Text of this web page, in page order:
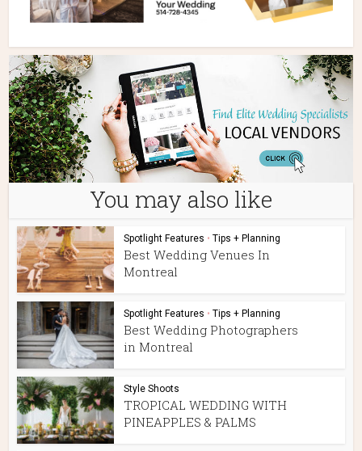
You may also like
Spotlight Features • Tips + Planning
Best Wedding Venues In
Montreal
Spotlight Features • Tips + Planning
Best Wedding Photographers
in Montreal
Style Shoots
TROPICAL WEDDING WITH
PINEAPPLES & PALMS